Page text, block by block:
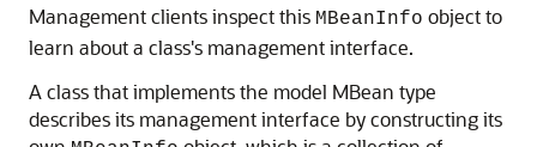
Management clients inspect this MBeanInfo object to
learn about a class's management interface.
A class that implements the model MBean type
describes its management interface by constructing its